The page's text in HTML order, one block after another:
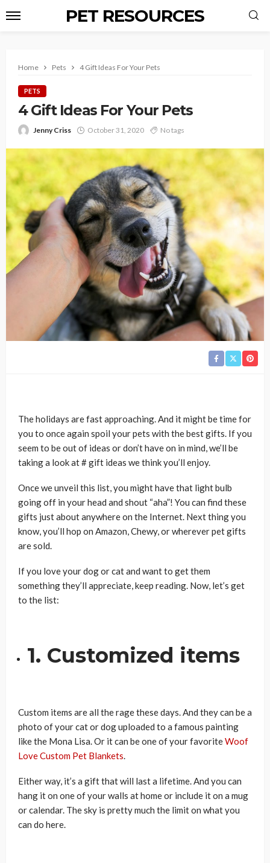
PET RESOURCES
Home Pets 4 Gift Ideas For Your Pets
PETS
4 Gift Ideas For Your Pets
Jenny Criss October 31, 2020 No tags
The holidays are fast approaching. And it might be time for
you to once again spoil your pets with the best gifts. If you
seem to be out of ideas or don’t have on in mind, we’ll be
taking a look at # gift ideas we think you’ll enjoy.
Once we unveil this list, you might have that light bulb
going off in your head and shout “aha”! You can find these
gifts just about anywhere on the Internet. Next thing you
know, you’ll hop on Amazon, Chewy, or wherever pet gifts
are sold.
If you love your dog or cat and want to get them
something they’ll appreciate, keep reading. Now, let’s get
to the list:
1. Customized items
Custom items are all the rage these days. And they can be a
photo of your cat or dog uploaded to a famous painting
like the Mona Lisa. Or it can be one of your favoriteWoof
Love Custom Pet Blankets.
Either way, it’s a gift that will last a lifetime. And you can
hang it on one of your walls at home or include it on a mug
or calendar. The sky is pretty much the limit on what you
can do here.